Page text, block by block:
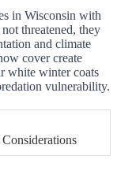
in Wisconsin with
threatened, they
and climate
cover create
white winter coats
vulnerability.